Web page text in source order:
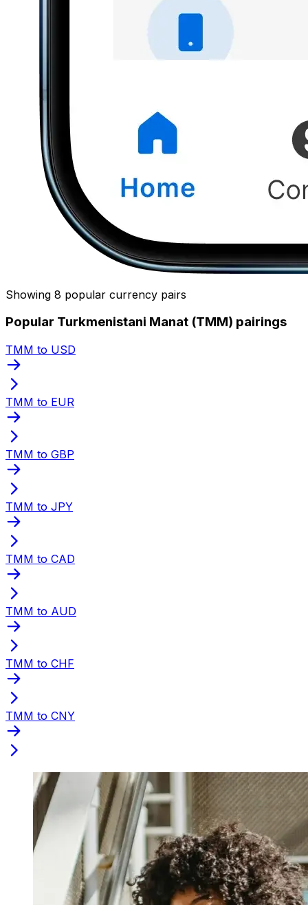
Showing 8 popular currency pairs
Popular Turkmenistani Manat (TMM) pairings
TMM to USD
TMM to EUR
TMM to GBP
TMM to JPY
TMM to CAD
TMM to AUD
TMM to CHF
TMM to CNY